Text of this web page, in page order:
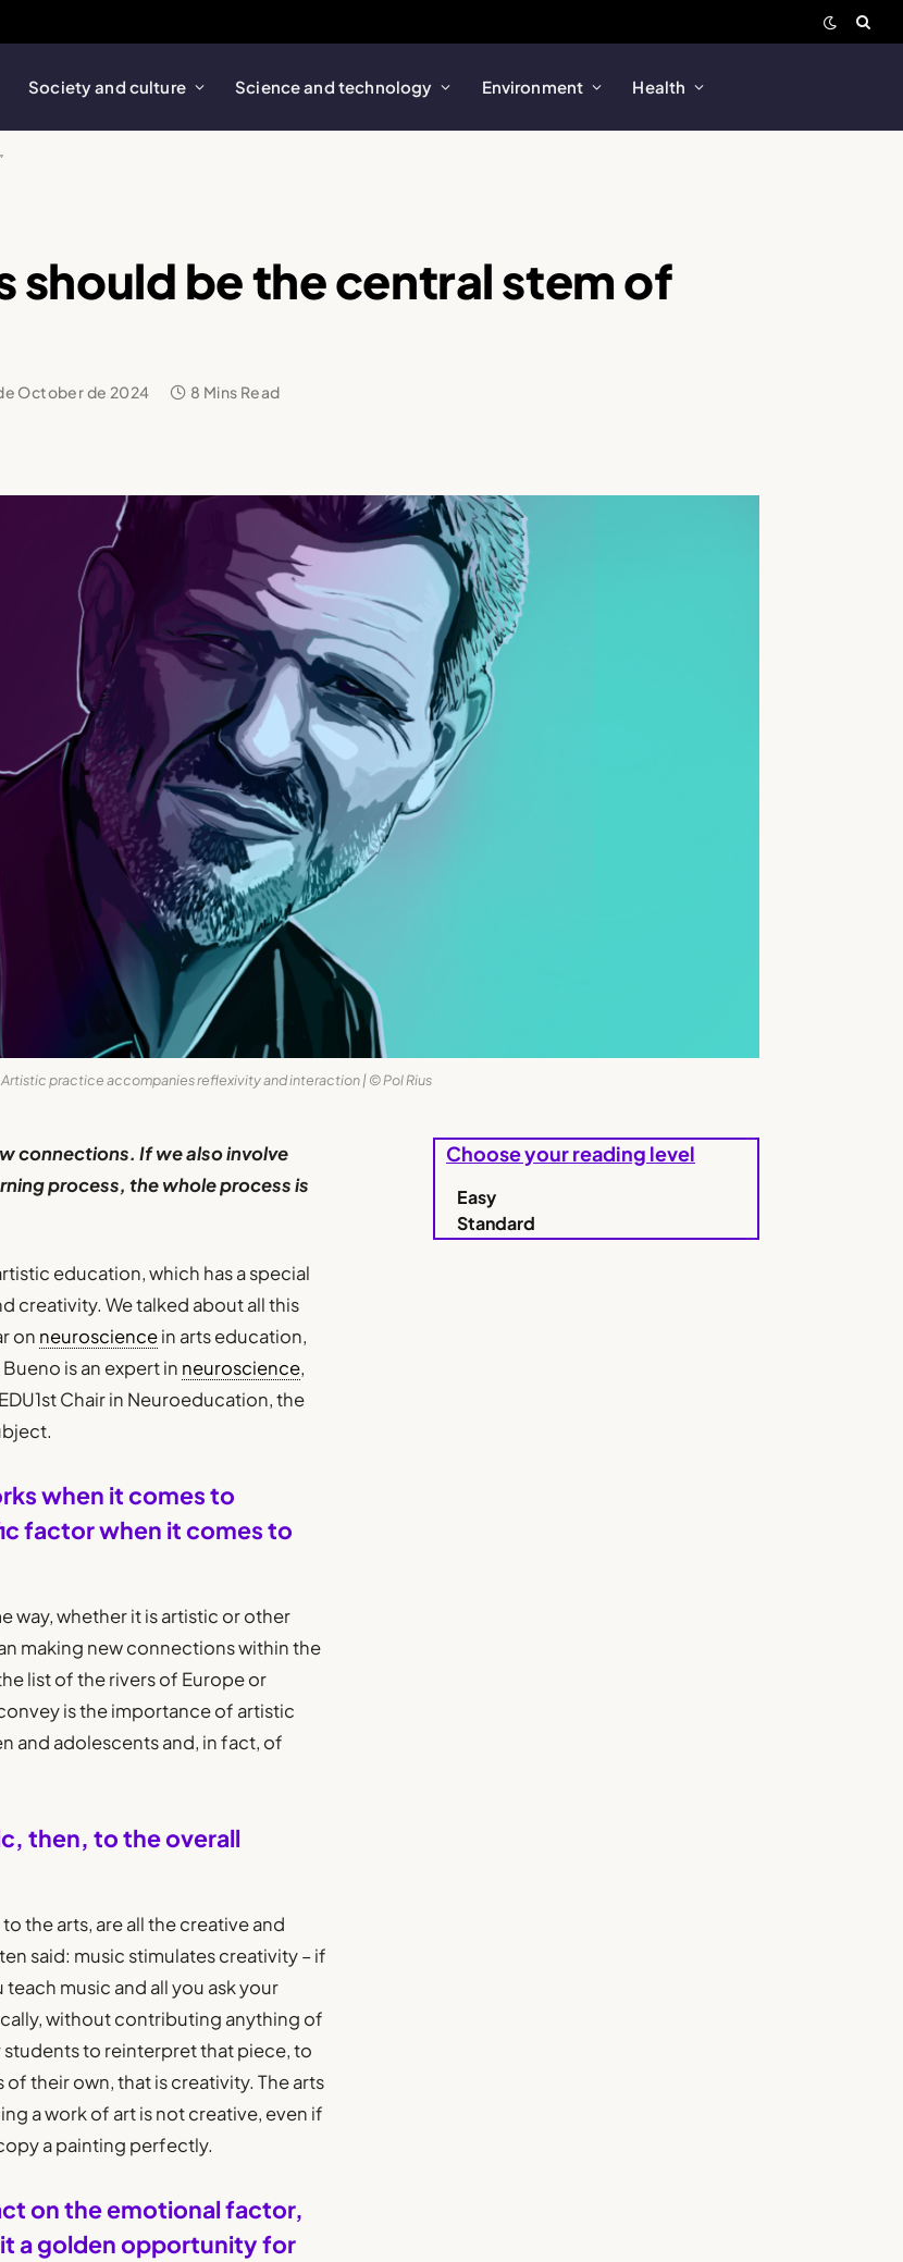
Society and culture Science and technology Environment Health
should be the central stem of
October de 2024 8 Mins Read
practice accompanies reflexivity and interaction | © Pol Rius
connections. If we also involve
process, the whole process is
education, which has a special
creativity. We talked about all this
on neurosciencein arts education,
is an expert in neuroscience,
Chair in Neuroeducation, the
when it comes to
factor when it comes to
way, whether it is artistic or other
making new connections within the
list of the rivers of Europe or
is the importance of artistic
and adolescents and, in fact, of
then, to the overall
the arts, are all the creative and
said: music stimulates creativity – if
music and all you ask your
without contributing anything of
to reinterpret that piece, to
their own, that is creativity. The arts
a work of art is not creative, even if
a painting perfectly.
on the emotional factor,
a golden opportunity for
Choose your reading level
Easy
Standard